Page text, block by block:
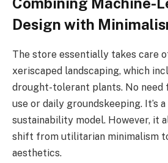
Design with
The store essentially takes care
xeriscaped landscaping, which
drought-tolerant plants. No need
use or daily groundskeeping. It’s
sustainability model. However, it
shift from utilitarian minimalism
aesthetics.